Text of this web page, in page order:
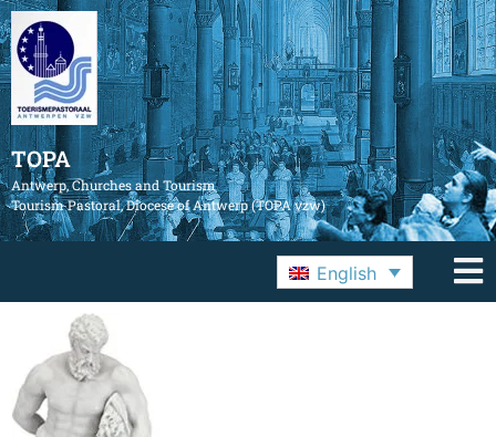
TOPA
Antwerp, Churches and Tourism
Tourism Pastoral, Diocese of Antwerp (TOPA vzw)
English